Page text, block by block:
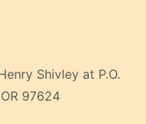
Shivley at P.O.
97624